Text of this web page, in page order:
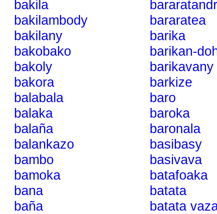
bakila
bakilambody
bakilany
bakobako
bakoly
bakora
balabala
balaka
balaña
balankazo
bambo
bamoka
bana
baña
bararatea
barika
barikan-
barikavany
barkize
baro
baroka
baronala
basibasy
basivava
batafoaka
batata
batata